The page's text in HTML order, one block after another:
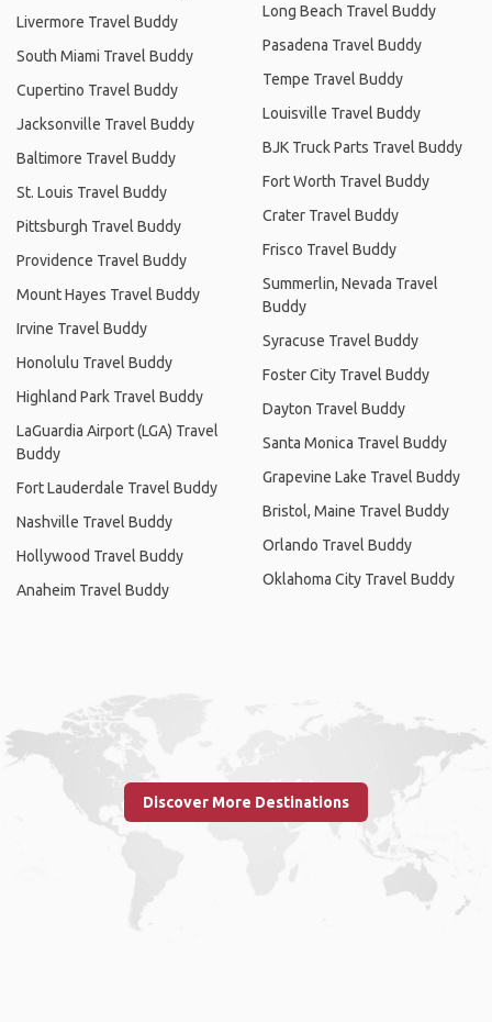
Livermore Travel Buddy
South Miami Travel Buddy
Cupertino Travel Buddy
Jacksonville Travel Buddy
Baltimore Travel Buddy
St. Louis Travel Buddy
Pittsburgh Travel Buddy
Providence Travel Buddy
Mount Hayes Travel Buddy
Irvine Travel Buddy
Honolulu Travel Buddy
Highland Park Travel Buddy
LaGuardia Airport (LGA) Travel
Buddy
Fort Lauderdale Travel Buddy
Nashville Travel Buddy
Hollywood Travel Buddy
Anaheim Travel Buddy
Long Beach Travel Buddy
Pasadena Travel Buddy
Tempe Travel Buddy
Louisville Travel Buddy
BJK Truck Parts Travel Buddy
Fort Worth Travel Buddy
Crater Travel Buddy
Frisco Travel Buddy
Summerlin, Nevada Travel
Buddy
Syracuse Travel Buddy
Foster City Travel Buddy
Dayton Travel Buddy
Santa Monica Travel Buddy
Grapevine Lake Travel Buddy
Bristol, Maine Travel Buddy
Orlando Travel Buddy
Oklahoma City Travel Buddy
Discover More Destinations